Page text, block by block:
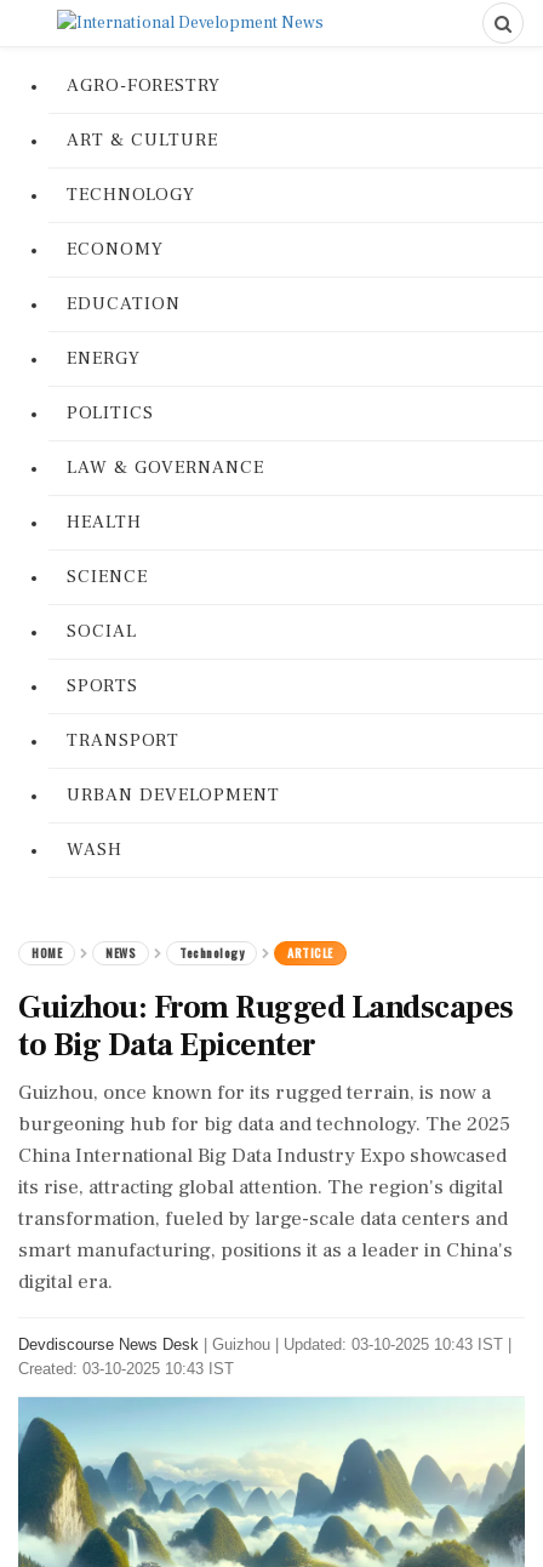
AGRO-FORESTRY
ART & CULTURE
TECHNOLOGY
ECONOMY
EDUCATION
ENERGY
POLITICS
LAW & GOVERNANCE
HEALTH
SCIENCE
SOCIAL
SPORTS
TRANSPORT
URBAN DEVELOPMENT
WASH
HOME NEWS Technology ARTICLE
Guizhou: From Rugged Landscapes
to Big Data Epicenter
Guizhou, once known for its rugged terrain, is now a
burgeoning hub for big data and technology. The 2025
China International Big Data Industry Expo showcased
its rise, attracting global attention. The region's digital
transformation, fueled by large-scale data centers and
smart manufacturing, positions it as a leader in China's
digital era.
Devdiscourse News Desk Guizhou
Updated: 03-10-2025 10:43 IST |
Created: 03-10-2025 10:43 IST